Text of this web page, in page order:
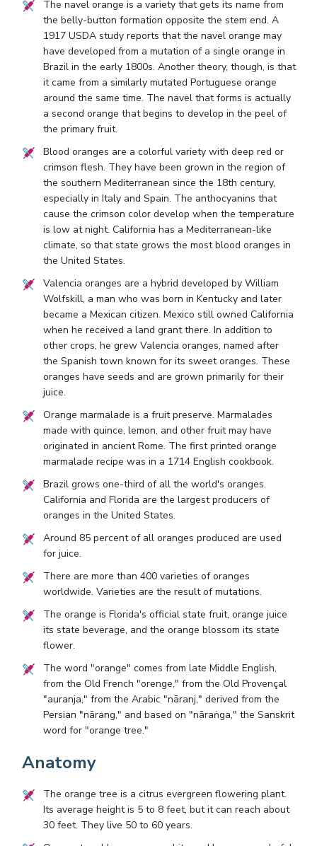
The navel orange is a variety that gets its name from
the belly-button formation opposite the stem end. A
1917 USDA study reports that the navel orange may
have developed from a mutation of a single orange in
Brazil in the early 1800s. Another theory, though, is that
it came from a similarly mutated Portuguese orange
around the same time. The navel that forms is actually
a second orange that begins to develop in the peel of
the primary fruit.
Blood oranges are a colorful variety with deep red or
crimson flesh. They have been grown in the region of
the southern Mediterranean since the 18th century,
especially in Italy and Spain. The anthocyanins that
cause the crimson color develop when the temperature
is low at night. California has a Mediterranean-like
climate, so that state grows the most blood oranges in
the United States.
Valencia oranges are a hybrid developed by William
Wolfskill, a man who was born in Kentucky and later
became a Mexican citizen. Mexico still owned California
when he received a land grant there. In addition to
other crops, he grew Valencia oranges, named after
the Spanish town known for its sweet oranges. These
oranges have seeds and are grown primarily for their
juice.
Orange marmalade is a fruit preserve. Marmalades
made with quince, lemon, and other fruit may have
originated in ancient Rome. The first printed orange
marmalade recipe was in a 1714 English cookbook.
Brazil grows one-third of all the world's oranges.
California and Florida are the largest producers of
oranges in the United States.
Around 85 percent of all oranges produced are used
for juice.
There are more than 400 varieties of oranges
worldwide. Varieties are the result of mutations.
The orange is Florida's official state fruit, orange juice
its state beverage, and the orange blossom its state
flower.
The word "orange" comes from late Middle English,
from the Old French "orenge," from the Old Provençal
"auranja," from the Arabic "nāranj," derived from the
Persian "nārang," and based on "nāraṅga," the Sanskrit
word for "orange tree."
Anatomy
The orange tree is a citrus evergreen flowering plant.
Its average height is 5 to 8 feet, but it can reach about
30 feet. They live 50 to 60 years.